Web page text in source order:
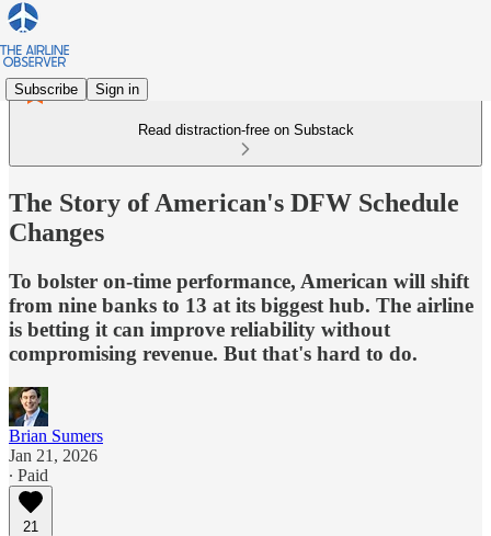
Subscribe Sign in
Read distraction-free on Substack
The Story of American's DFW Schedule
Changes
To bolster on-time performance, American will shift
from nine banks to 13 at its biggest hub. The airline
is betting it can improve reliability without
compromising revenue. But that's hard to do.
Brian Sumers
Jan 21, 2026
∙ Paid
21